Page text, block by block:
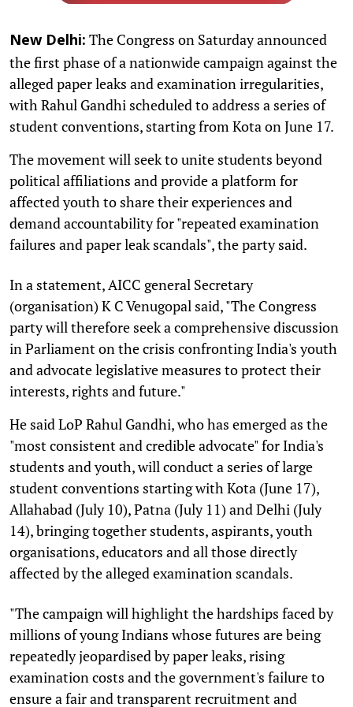
New Delhi: The Congress on Saturday announced
the first phase of a nationwide campaign against the
alleged paper leaks and examination irregularities,
with Rahul Gandhi scheduled to address a series of
student conventions, starting from Kota on June 17.
The movement will seek to unite students beyond
political affiliations and provide a platform for
affected youth to share their experiences and
demand accountability for "repeated examination
failures and paper leak scandals", the party said.
In a statement, AICC general Secretary
(organisation) K C Venugopal said, "The Congress
party will therefore seek a comprehensive discussion
in Parliament on the crisis confronting India's youth
and advocate legislative measures to protect their
interests, rights and future."
He said LoP Rahul Gandhi, who has emerged as the
"most consistent and credible advocate" for India's
students and youth, will conduct a series of large
student conventions starting with Kota (June 17),
Allahabad (July 10), Patna (July 11) and Delhi (July
14), bringing together students, aspirants, youth
organisations, educators and all those directly
affected by the alleged examination scandals.
"The campaign will highlight the hardships faced by
millions of young Indians whose futures are being
repeatedly jeopardised by paper leaks, rising
examination costs and the government's failure to
ensure a fair and transparent recruitment and